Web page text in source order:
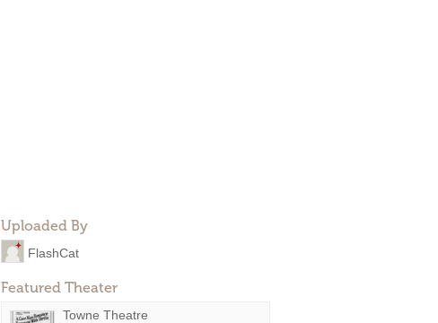
Uploaded By
FlashCat
Featured Theater
Towne Theatre